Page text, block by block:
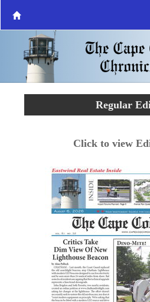
Regular
Click to view